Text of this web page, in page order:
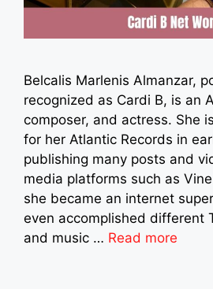
Belcalis Marlenis Almanzar,
recognized as Cardi B, is an
composer, and actress. She
for her Atlantic Records in
publishing many posts and
media platforms such as
she became an internet
even accomplished different
and music … Read more